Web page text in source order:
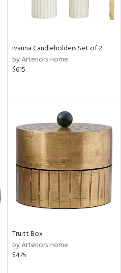
Ivanna Candleholders Set of 2
by Arteriors Home
$615
Truitt Box
by Arteriors Home
$475